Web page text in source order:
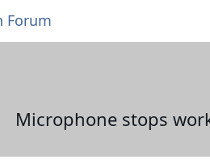
Forum
Microphone stops